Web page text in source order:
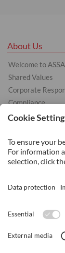
About Us
Welcome to
Shared Values
Corporate
Compliance
Products
Hot Work Tool
Plastic Moulding
Services
Heat Treatment
Surface Coating